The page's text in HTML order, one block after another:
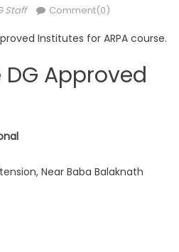
Staff Comment(0)
Institutes for ARPA course.
DG Approved
Near Baba Balaknath